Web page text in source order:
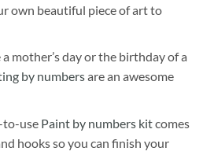
own beautiful piece of art to
mother’s day or the birthday of a
by numbersare an awesome
to-use Paint by numbers kitcomes
hooks so you can finish your